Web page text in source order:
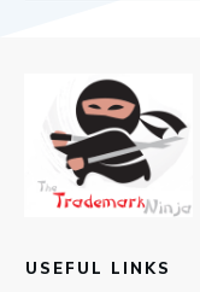
USEFUL LINKS